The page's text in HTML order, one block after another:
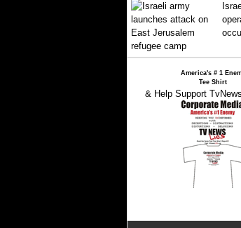
America's # 1
Tee Shirt
& Help Support TvNews